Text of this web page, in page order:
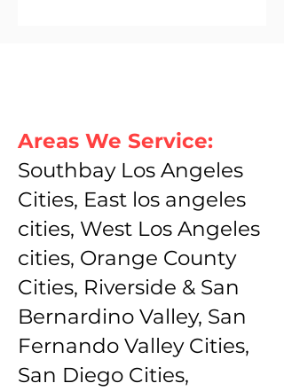
Areas We Service:
Southbay Los Angeles
Cities, East los angeles
cities, West Los Angeles
cities, Orange County
Cities, Riverside & San
Bernardino Valley, San
Fernando Valley Cities,
San Diego Cities,